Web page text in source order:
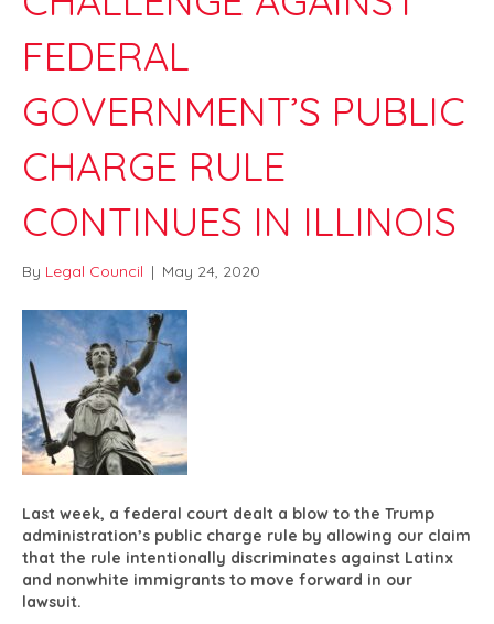
FEDERAL
GOVERNMENT’S PUBLIC
CHARGE RULE
CONTINUES IN ILLINOIS
By Legal Council | May 24, 2020
Last week, a federal court dealt a blow to the Trump
administration’s public charge rule by allowing our claim
that the rule intentionally discriminates against Latinx
and nonwhite immigrants to move forward in our
lawsuit.